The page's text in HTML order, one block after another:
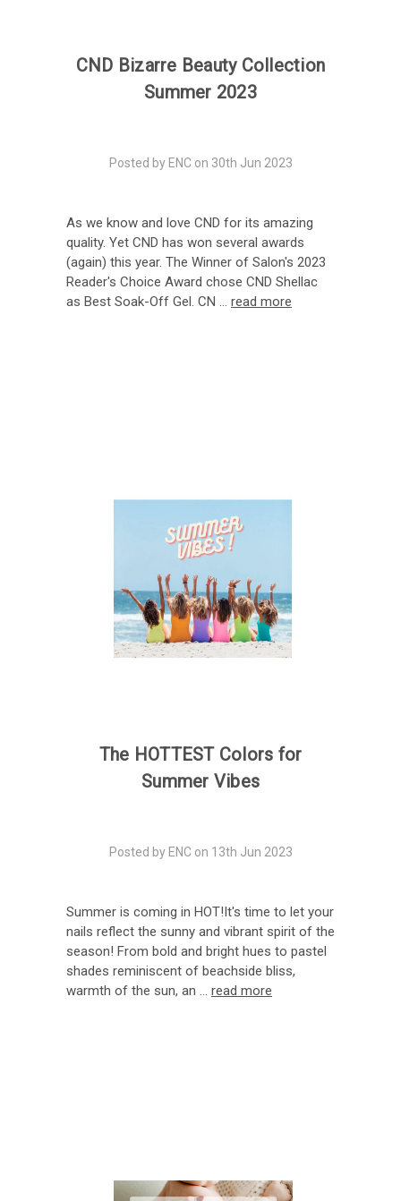
CND Bizarre Beauty Collection
Summer 2023
Posted by ENC on 30th Jun 2023
As we know and love CND for its amazing
quality. Yet CND has won several awards
(again) this year. The Winner of Salon's 2023
Reader's Choice Award chose CND Shellac
as Best Soak-Off Gel. CN … read more
The HOTTEST Colors for
Summer Vibes
Posted by ENC on 13th Jun 2023
Summer is coming in HOT!It's time to let your
nails reflect the sunny and vibrant spirit of the
season! From bold and bright hues to pastel
shades reminiscent of beachside bliss,
warmth of the sun, an … read more